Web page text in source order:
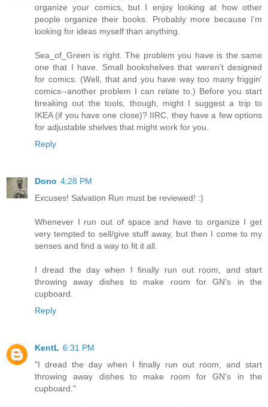
organize your comics, but I enjoy looking at how other
people organize their books. Probably more because I'm
looking for ideas myself than anything.
Sea_of_Green is right. The problem you have is the same
one that I have. Small bookshelves that weren't designed
for comics. (Well, that and you have way too many friggin'
comics--another problem I can relate to.) Before you start
breaking out the tools, though, might I suggest a trip to
IKEA (if you have one close)? IIRC, they have a few options
for adjustable shelves that might work for you.
Reply
Dono 4:28 PM
Excuses! Salvation Run must be reviewed! :)
Whenever I run out of space and have to organize I get
very tempted to sell/give stuff away, but then I come to my
senses and find a way to fit it all.
I dread the day when I finally run out room, and start
throwing away dishes to make room for GN's in the
cupboard.
Reply
KentL 6:31 PM
"I dread the day when I finally run out room, and start
throwing away dishes to make room for GN's in the
cupboard."